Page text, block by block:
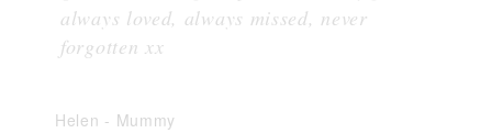
always loved, always missed, never
forgotten xx
Helen - Mummy